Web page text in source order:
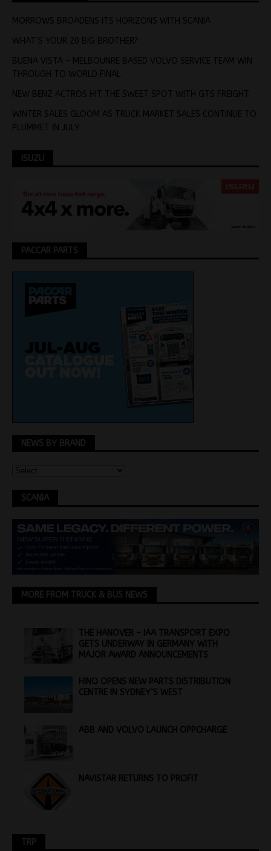
MORROWS BROADENS ITS HORIZONS WITH SCANIA
WHAT’S YOUR 20 BIG BROTHER?
BUENA VISTA – MELBOUNRE BASED VOLVO SERVICE TEAM WIN
THROUGH TO WORLD FINAL
NEW BENZ ACTROS HIT THE SWEET SPOT WITH GTS FREIGHT
WINTER SALES GLOOM AS TRUCK MARKET SALES CONTINUE TO
PLUMMET IN JULY
ISUZU
PACCAR PARTS
NEWS BY BRAND
SCANIA
MORE FROM TRUCK & BUS NEWS
THE HANOVER – IAA TRANSPORT EXPO
GETS UNDERWAY IN GERMANY WITH
MAJOR AWARD ANNOUNCEMENTS
HINO OPENS NEW PARTS DISTRIBUTION
CENTRE IN SYDNEY’S WEST
ABB AND VOLVO LAUNCH OPPCHARGE
NAVISTAR RETURNS TO PROFIT
TRP